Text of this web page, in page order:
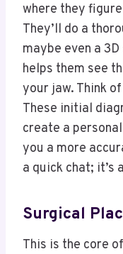
where they
They’ll do a
maybe even a 3D
helps them see
your jaw. Think
These initial
create a
you a more
a quick chat; it’s
Surgical
This is the core